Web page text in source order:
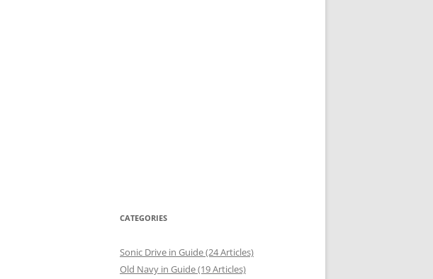
CATEGORIES
Sonic Drive in Guide (24 Articles)
Old Navy in Guide (19 Articles)